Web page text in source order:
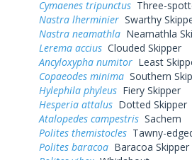
Cymaenes tripunctus Three-
Nastra lherminier Swarthy
Nastra neamathla Neamathla
Lerema accius Clouded Skipper
Ancyloxypha numitor Least
Copaeodes minima Southern
Hylephila phyleus Fiery Skipper
Hesperia attalus Dotted Skipper
Atalopedes campestris Sachem
Polites themistocles Tawny-
Polites baracoa Baracoa Skipper